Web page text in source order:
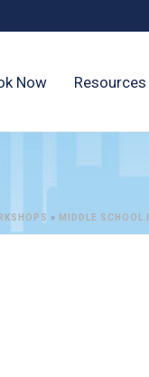
Now Resources
» MIDDLE SCHOOL